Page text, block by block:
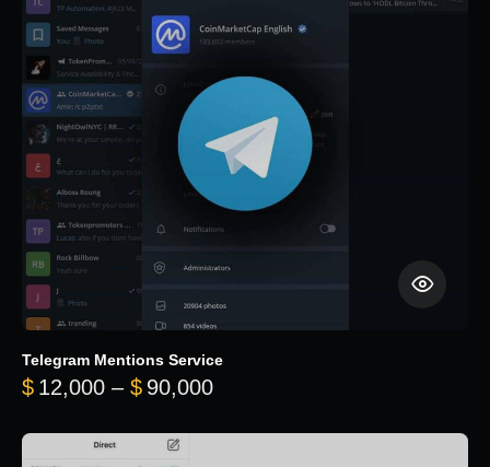
Telegram Mentions Service
$ 12,000 – $ 90,000Price range: $12,000